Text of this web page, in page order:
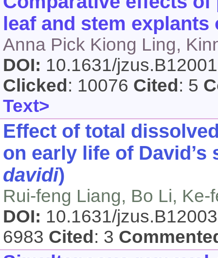
leaf and stem
Anna Pick Kiong Ling,
DOI: 10.1631/
Clicked : 10076 Cited : 5
Text>
Effect of total
on early life of
davidi)
Rui-feng Liang, Bo Li, Ke-
DOI: 10.1631/
6983 Cited : 3